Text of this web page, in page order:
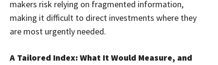
makers risk relying on fragmented information,
making it difficult to direct investments where they
are most urgently needed.
A Tailored Index: What It Would Measure, and